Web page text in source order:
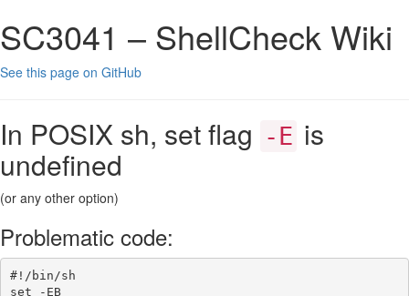
SC3041 – ShellCheck Wiki
See this page on GitHub
In POSIX sh, set flag -E is
undefined
(or any other option)
Problematic code:
#!/bin/sh
set
-EB